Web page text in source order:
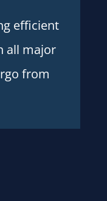
efficient
all major
from